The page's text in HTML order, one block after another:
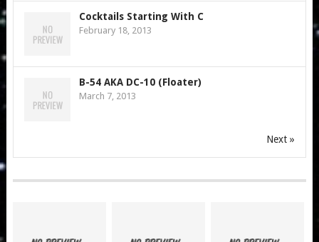
Cocktails Starting With C
February 18, 2013
B-54 AKA DC-10 (Floater)
March 7, 2013
Next »